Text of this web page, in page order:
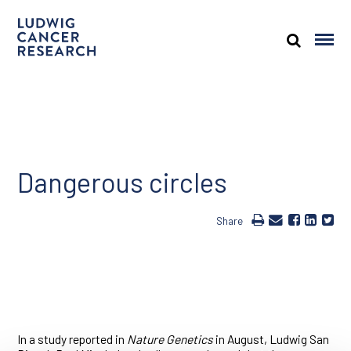
Dangerous circles
Share
In a study reported in Nature Geneticsin August, Ludwig San